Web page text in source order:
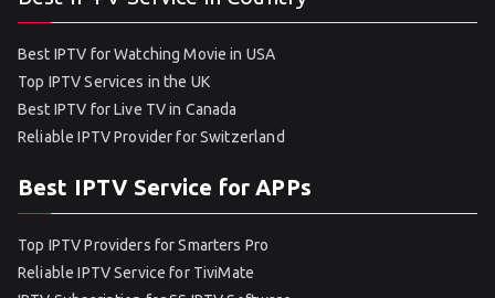
Best IPTV for Watching Movie in USA
Top IPTV Services in the UK
Best IPTV for Live TV in Canada
Reliable IPTV Provider for Switzerland
Best IPTV Service for APPs
Top IPTV Providers for Smarters Pro
Reliable IPTV Service for TiviMate